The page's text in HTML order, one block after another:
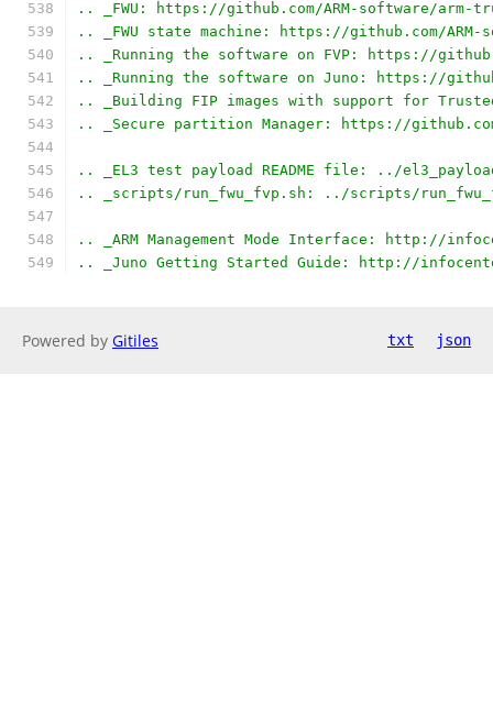
.. _FWU: https://github.com/ARM-software/
.. _FWU state machine: https://github.com/
.. _Running the software on FVP: https://
.. _Running the software on Juno: https://
.. _Building FIP images with support for
.. _Secure partition Manager: https://
.. _EL3 test payload README file: ../el3_payload/
.. _scripts/run_fwu_fvp.sh: ../scripts/
.. _ARM Management Mode Interface: http://
.. _Juno Getting Started Guide: http://
Powered by Gitiles txt json